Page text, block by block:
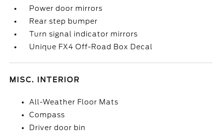
Power door mirrors
Rear step bumper
Turn signal indicator mirrors
Unique FX4 Off-Road Box Decal
MISC. INTERIOR
All-Weather Floor Mats
Compass
Driver door bin